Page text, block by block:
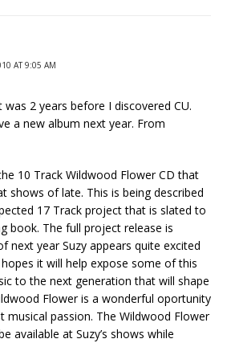
AT 9:05 AM
2 years before I discovered CU.
a new album next year. From
10 Track Wildwood Flower CD that
shows of late. This is being described
17 Track project that is slated to
book. The full project release is
next year Suzy appears quite excited
it will help expose some of this
to the next generation that will shape
Flower is a wonderful oportunity
musical passion. The Wildwood Flower
available at Suzy’s shows while